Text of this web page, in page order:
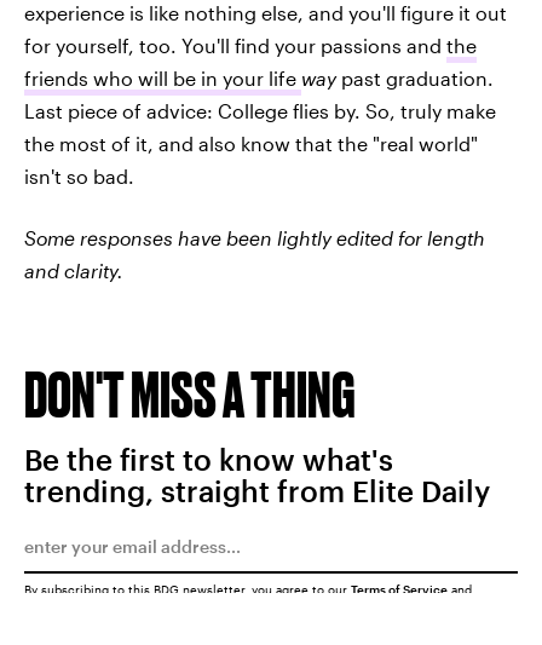
experience is like nothing else, and you'll figure it out
for yourself, too. You'll find your passions and the
friends who will be in your life waypast graduation.
Last piece of advice: College flies by. So, truly make
the most of it, and also know that the "real world"
isn't so bad.
Some responses have been lightly edited for length
and clarity.
DON'T MISS A THING
Be the first to know what's
trending, straight from Elite Daily
By subscribing to this BDG newsletter, you agree to our Terms of Service and